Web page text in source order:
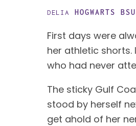
DELIA HOGWARTS BSU
First days were
her athletic
who had never
The sticky Gulf
stood by herself
get ahold of her